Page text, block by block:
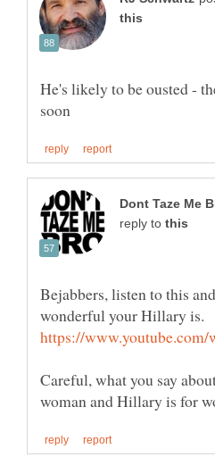
He's likely to be ousted -
reply to
Bejabbers, listen to this
wonderful your Hillary is.
Careful, what you say